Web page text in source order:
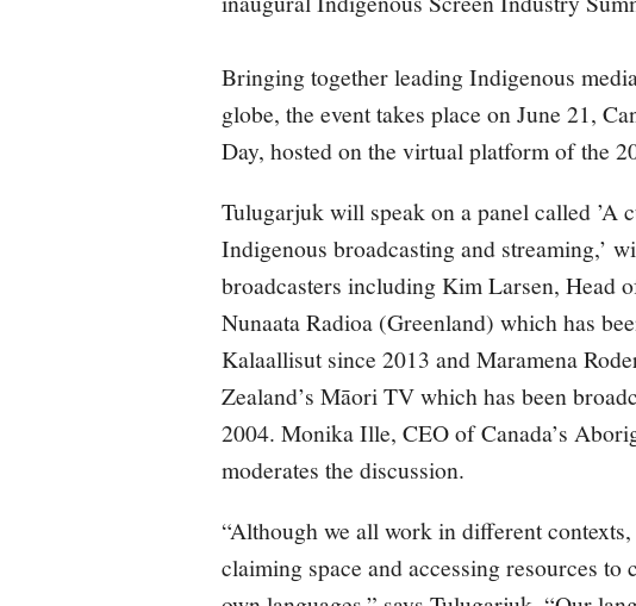
Bringing together leading Indigenous
globe, the event takes place on June 21,
Day, hosted on the virtual platform of the
Tulugarjuk will speak on a panel called ’A
Indigenous broadcasting and streaming,’
broadcasters including Kim Larsen, Head
Nunaata Radioa (Greenland) which has
Kalaallisut since 2013 and Maramena
Zealand’s Māori TV which has been
2004. Monika Ille, CEO of Canada’s
moderates the discussion.
“Although we all work in different
claiming space and accessing resources